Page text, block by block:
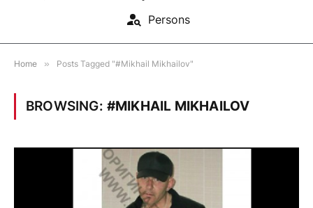
Persons
Home » Posts Tagged "#Mikhail Mikhailov"
BROWSING: #MIKHAIL MIKHAILOV